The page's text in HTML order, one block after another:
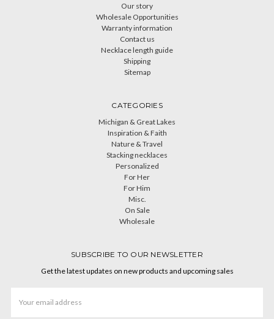
Our story
Wholesale Opportunities
Warranty information
Contact us
Necklace length guide
Shipping
Sitemap
CATEGORIES
Michigan & Great Lakes
Inspiration & Faith
Nature & Travel
Stacking necklaces
Personalized
For Her
For Him
Misc.
On Sale
Wholesale
SUBSCRIBE TO OUR NEWSLETTER
Get the latest updates on new products and upcoming sales
Address